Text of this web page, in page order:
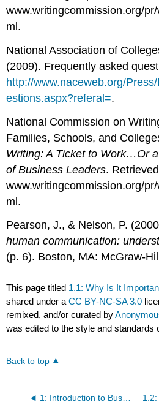
www.writingcommission.org/
ml.
National Association of
(2009). Frequently asked
http://www.naceweb.org/
estions.aspx?referal=.
National Commission on
Families, Schools, and
Writing: A Ticket to Work…Or
of Business Leaders.
www.writingcommission.org/
ml.
Pearson, J., & Nelson, P.
human communication:
(p. 6). Boston, MA: McGraw-
This page titled 1.1: Why Is It
shared under aCC BY-NC-SA 3.0
remixed, and/or curated by
was edited to the style and standards
Back to top
1: Introduction to Business Communication